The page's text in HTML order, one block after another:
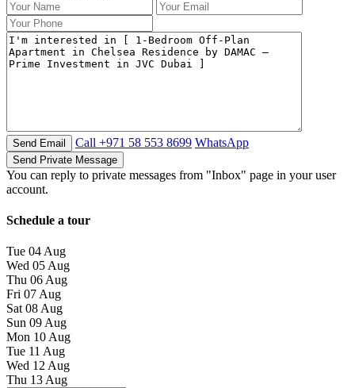
Call +971 58 553 8699 WhatsApp
You can reply to private messages from "Inbox" page in your user
account.
Schedule a tour
Tue 04Aug
Wed 05Aug
Thu 06Aug
Fri 07Aug
Sat 08Aug
Sun 09Aug
Mon 10Aug
Tue 11 Aug
Wed 12Aug
Thu 13Aug